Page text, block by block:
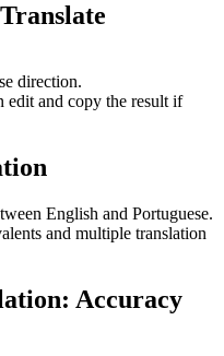
direction.
edit and copy the result if
English and Portuguese.
and multiple translation
Accuracy